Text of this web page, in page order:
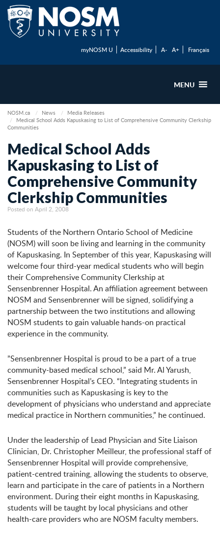
myNOSM U Accessibility A- A+ Français
MENU
NOSM.ca News
Media Releases
Medical School Adds Kapuskasing to List of Comprehensive Community Clerkship
Communities
Medical School Adds
Kapuskasing to List of
Comprehensive Community
Clerkship Communities
Posted on April 2, 2008
Students of the Northern Ontario School of Medicine
(NOSM) will soon be living and learning in the community
of Kapuskasing. In September of this year, Kapuskasing will
welcome four third-year medical students who will begin
their Comprehensive Community Clerkship at
Sensenbrenner Hospital. An affiliation agreement between
NOSM and Sensenbrenner will be signed, solidifying a
partnership between the two institutions and allowing
NOSM students to gain valuable hands-on practical
experience in the community.
”Sensenbrenner Hospital is proud to be a part of a true
community-based medical school,” said Mr. Al Yarush,
Sensenbrenner Hospital’s CEO. “Integrating students in
communities such as Kapuskasing is key to the
development of physicians who understand and appreciate
medical practice in Northern communities,” he continued.
Under the leadership of Lead Physician and Site Liaison
Clinician, Dr. Christopher Meilleur, the professional staff of
Sensenbrenner Hospital will provide comprehensive,
patient-centred training, allowing the students to observe,
learn and participate in the care of patients in a Northern
environment. During their eight months in Kapuskasing,
students will be taught by local physicians and other
health-care providers who are NOSM faculty members.